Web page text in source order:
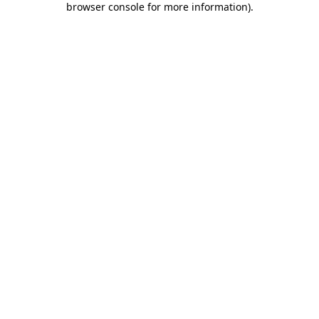
browser console for more information).